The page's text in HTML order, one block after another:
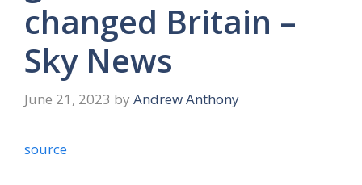
changed Britain –
Sky News
June 21, 2023 by Andrew Anthony
source